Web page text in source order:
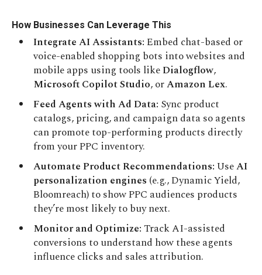
How Businesses Can Leverage This
Integrate AI Assistants:Embed chat-based or
voice-enabled shopping bots into websites and
mobile apps using tools likeDialogflow,
Microsoft Copilot Studio, orAmazon Lex.
Feed Agents with Ad Data: Sync product
catalogs, pricing, and campaign data so agents
can promote top-performing products directly
from your PPC inventory.
Automate Product Recommendations:UseAI
personalization engines (e.g., Dynamic Yield,
Bloomreach) to show PPC audiences products
they’re most likely to buy next.
Monitor and Optimize: Track AI-assisted
conversions to understand how these agents
influence clicks and sales attribution.